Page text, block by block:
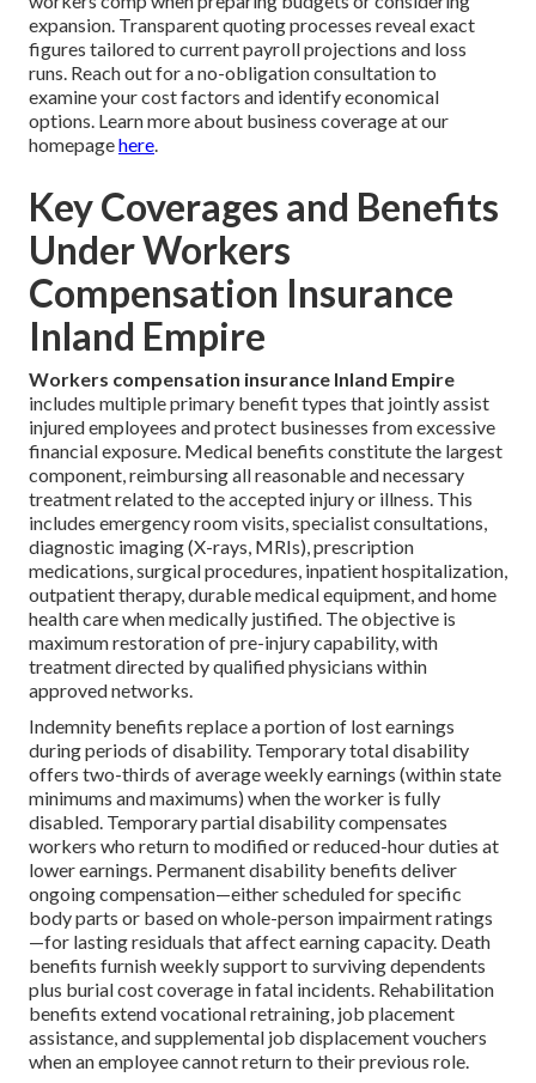
expansion. Transparent quoting processes reveal exact
figures tailored to current payroll projections and loss
runs. Reach out for a no-obligation consultation to
examine your cost factors and identify economical
options. Learn more about business coverage at our
homepagehere
Key Coverages and Benefits
Under Workers
Compensation Insurance
Inland Empire
Workers compensation insurance Inland Empire
includes multiple primary benefit types that jointly assist
injured employees and protect businesses from excessive
financial exposure. Medical benefits constitute the largest
component, reimbursing all reasonable and necessary
treatment related to the accepted injury or illness. This
includes emergency room visits, specialist consultations,
diagnostic imaging (X-rays, MRIs), prescription
medications, surgical procedures, inpatient hospitalization,
outpatient therapy, durable medical equipment, and home
health care when medically justified. The objective is
maximum restoration of pre-injury capability, with
treatment directed by qualified physicians within
approved networks.
Indemnity benefits replace a portion of lost earnings
during periods of disability. Temporary total disability
offers two-thirds of average weekly earnings (within state
minimums and maximums) when the worker is fully
disabled. Temporary partial disability compensates
workers who return to modified or reduced-hour duties at
lower earnings. Permanent disability benefits deliver
ongoing compensation—either scheduled for specific
body parts or based on whole-person impairment ratings
—for lasting residuals that affect earning capacity. Death
benefits furnish weekly support to surviving dependents
plus burial cost coverage in fatal incidents. Rehabilitation
benefits extend vocational retraining, job placement
assistance, and supplemental job displacement vouchers
when an employee cannot return to their previous role.